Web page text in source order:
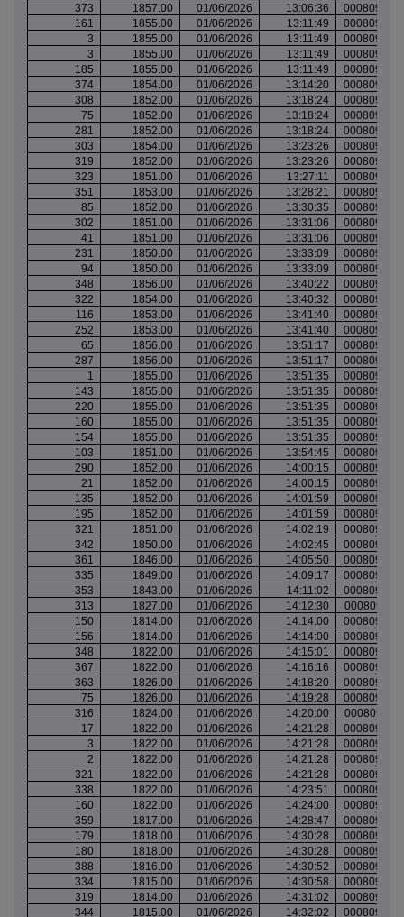
373
1857.00 01/06/2026 13:06:36
161
1855.00 01/06/2026 13:11:49
3
1855.00 01/06/2026 13:11:49
3
1855.00 01/06/2026 13:11:49
185
1855.00 01/06/2026 13:11:49
374
1854.00 01/06/2026 13:14:20
308
1852.00 01/06/2026 13:18:24
75
1852.00 01/06/2026 13:18:24
281
1852.00 01/06/2026 13:18:24
303
1854.00 01/06/2026 13:23:26
319
1852.00 01/06/2026 13:23:26
323
1851.00 01/06/2026 13:27:11
351
1853.00 01/06/2026 13:28:21
85
1852.00 01/06/2026 13:30:35
302
1851.00 01/06/2026 13:31:06
41
1851.00 01/06/2026 13:31:06
231
1850.00 01/06/2026 13:33:09
94
1850.00 01/06/2026 13:33:09
348
1856.00 01/06/2026 13:40:22
322
1854.00 01/06/2026 13:40:32
116
1853.00 01/06/2026 13:41:40
252
1853.00 01/06/2026 13:41:40
65
1856.00 01/06/2026 13:51:17
287
1856.00 01/06/2026 13:51:17
1
1855.00 01/06/2026 13:51:35
143
1855.00 01/06/2026 13:51:35
220
1855.00 01/06/2026 13:51:35
160
1855.00 01/06/2026 13:51:35
154
1855.00 01/06/2026 13:51:35
103
1851.00 01/06/2026 13:54:45
290
1852.00 01/06/2026 14:00:15
21
1852.00 01/06/2026 14:00:15
135
1852.00 01/06/2026 14:01:59
195
1852.00 01/06/2026 14:01:59
321
1851.00 01/06/2026 14:02:19
342
1850.00 01/06/2026 14:02:45
361
1846.00 01/06/2026 14:05:50
335
1849.00 01/06/2026 14:09:17
353
1843.00 01/06/2026 14:11:02
313
1827.00 01/06/2026 14:12:30
150
1814.00 01/06/2026 14:14:00
156
1814.00 01/06/2026 14:14:00
348
1822.00 01/06/2026 14:15:01
367
1822.00 01/06/2026 14:16:16
363
1826.00 01/06/2026 14:18:20
75
1826.00 01/06/2026 14:19:28
316
1824.00 01/06/2026 14:20:00
17
1822.00 01/06/2026 14:21:28
3
1822.00 01/06/2026 14:21:28
2
1822.00 01/06/2026 14:21:28
321
1822.00 01/06/2026 14:21:28
338
1822.00 01/06/2026 14:23:51
160
1822.00 01/06/2026 14:24:00
359
1817.00 01/06/2026 14:28:47
179
1818.00 01/06/2026 14:30:28
180
1818.00 01/06/2026 14:30:28
388
1816.00 01/06/2026 14:30:52
334
1815.00 01/06/2026 14:30:58
319
1814.00 01/06/2026 14:31:02
344
1815.00 01/06/2026 14:32:02